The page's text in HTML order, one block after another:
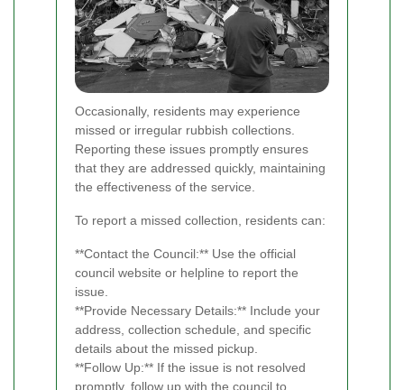
Occasionally, residents may experience
missed or irregular rubbish collections.
Reporting these issues promptly ensures
that they are addressed quickly, maintaining
the effectiveness of the service.
To report a missed collection, residents can:
**Contact the Council:** Use the official
council website or helpline to report the
issue.
**Provide Necessary Details:** Include your
address, collection schedule, and specific
details about the missed pickup.
**Follow Up:** If the issue is not resolved
promptly, follow up with the council to